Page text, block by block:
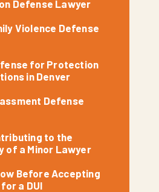
Defense Lawyer
Violence Defense
for Protection
in Denver
Defense
to the
of a Minor Lawyer
Before Accepting
a DUI